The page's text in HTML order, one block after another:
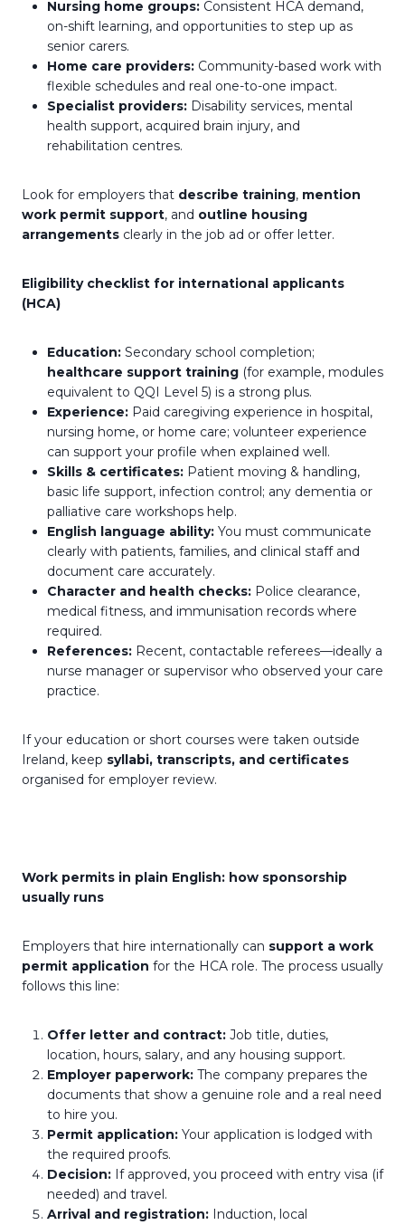
Nursing home groups: Consistent HCA demand,
on-shift learning, and opportunities to step up as
senior carers.
Home care providers: Community-based work with
flexible schedules and real one-to-one impact.
Specialist providers: Disability services, mental
health support, acquired brain injury, and
rehabilitation centres.
Look for employers that describe training, mention
work permit support, and outline housing
arrangements clearly in the job ad or offer letter.
Eligibility checklist for international applicants
(HCA)
Education: Secondary school completion;
healthcare support training (for example, modules
equivalent to QQI Level 5) is a strong plus.
Experience: Paid caregiving experience in hospital,
nursing home, or home care; volunteer experience
can support your profile when explained well.
Skills & certificates: Patient moving & handling,
basic life support, infection control; any dementia or
palliative care workshops help.
English language ability: You must communicate
clearly with patients, families, and clinical staff and
document care accurately.
Character and health checks: Police clearance,
medical fitness, and immunisation records where
required.
References: Recent, contactable referees—ideally a
nurse manager or supervisor who observed your care
practice.
If your education or short courses were taken outside
Ireland, keep syllabi, transcripts, and certificates
organised for employer review.
Work permits in plain English: how sponsorship
usually runs
Employers that hire internationally can support a work
permit application for the HCA role. The process usually
follows this line:
Offer letter and contract: Job title, duties,
location, hours, salary, and any housing support.
Employer paperwork: The company prepares the
documents that show a genuine role and a real need
to hire you.
Permit application: Your application is lodged with
the required proofs.
Decision: If approved, you proceed with entry visa (if
needed) and travel.
Arrival and registration: Induction, local